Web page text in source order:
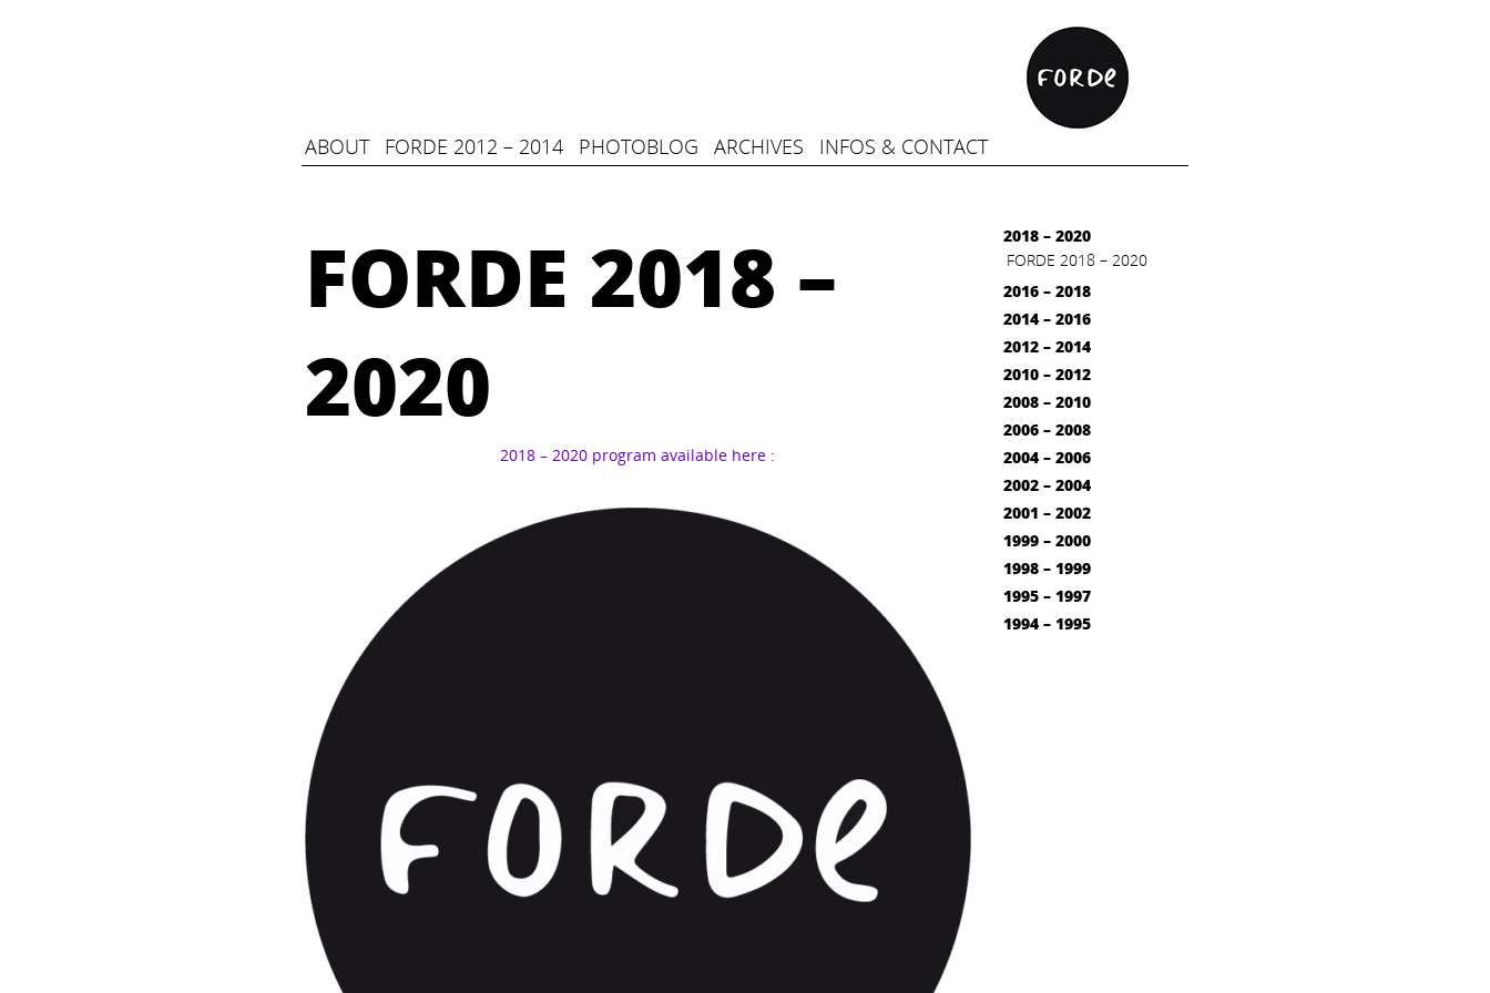
ABOUT FORDE 2012 – 2014 PHOTOBLOG ARCHIVES INFOS & CONTACT
FORDE 2018 –
2020
2018 – 2020 program available here :
2018 – 2020
FORDE 2018 – 2020
2016 – 2018
2014 – 2016
2012 – 2014
2010 – 2012
2008 – 2010
2006 – 2008
2004 – 2006
2002 – 2004
2001 – 2002
1999 – 2000
1998 – 1999
1995 – 1997
1994 – 1995